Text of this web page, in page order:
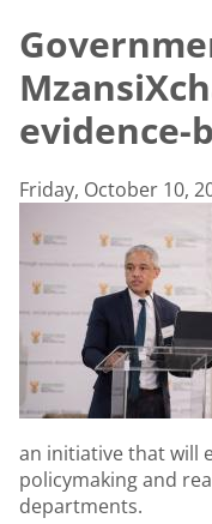
evidence-
Friday, October 10,
an initiative that will
policymaking and
departments.